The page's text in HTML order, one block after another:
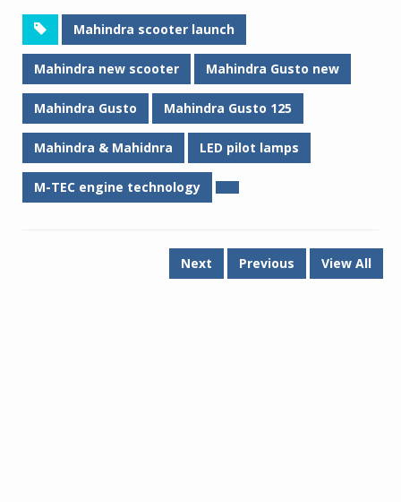
Mahindra scooter launch
Mahindra new scooter Mahindra Gusto new
Mahindra Gusto Mahindra Gusto 125
Mahindra & Mahidnra LED pilot lamps
M-TEC engine technology
Next Previous View All